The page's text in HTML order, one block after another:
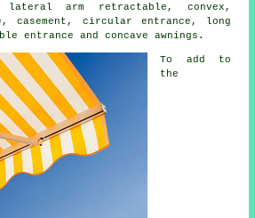
lateral arm retractable, convex,
casement, circular entrance, long
entrance and concave awnings.
To add to
the